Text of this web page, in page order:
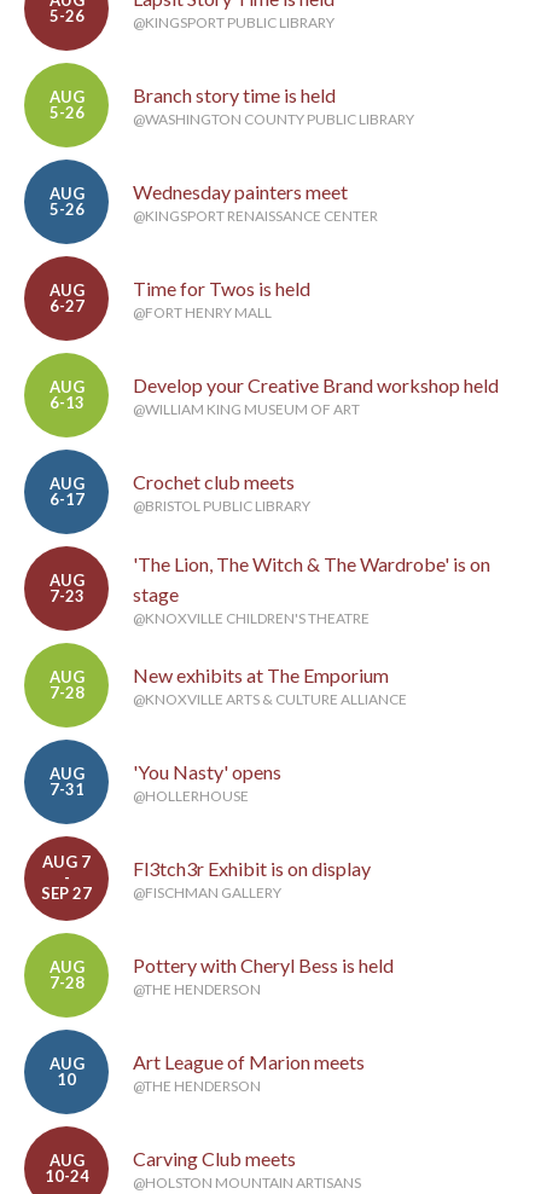
5-26
@KINGSPORT PUBLIC LIBRARY
AUG
5-26
Branch story time is held
@WASHINGTON COUNTY PUBLIC LIBRARY
AUG
5-26
Wednesday painters meet
@KINGSPORT RENAISSANCE CENTER
AUG
6-27
Time for Twos is held
@FORT HENRY MALL
AUG
6-13
Develop your Creative Brand workshop held
@WILLIAM KING MUSEUM OF ART
AUG
6-17
Crochet club meets
@BRISTOL PUBLIC LIBRARY
AUG
7-23
'The Lion, The Witch & The Wardrobe' is on
stage
@KNOXVILLE CHILDREN'S THEATRE
AUG
7-28
New exhibits at The Emporium
@KNOXVILLE ARTS & CULTURE ALLIANCE
AUG
7-31
'You Nasty' opens
@HOLLERHOUSE
AUG 7
-
SEP 27
Fl3tch3r Exhibit is on display
@FISCHMAN GALLERY
AUG
7-28
Pottery with Cheryl Bess is held
@THE HENDERSON
AUG
10
Art League of Marion meets
@THE HENDERSON
AUG
10-24
Carving Club meets
@HOLSTON MOUNTAIN ARTISANS